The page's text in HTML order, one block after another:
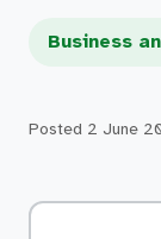
Business
Posted 2 June